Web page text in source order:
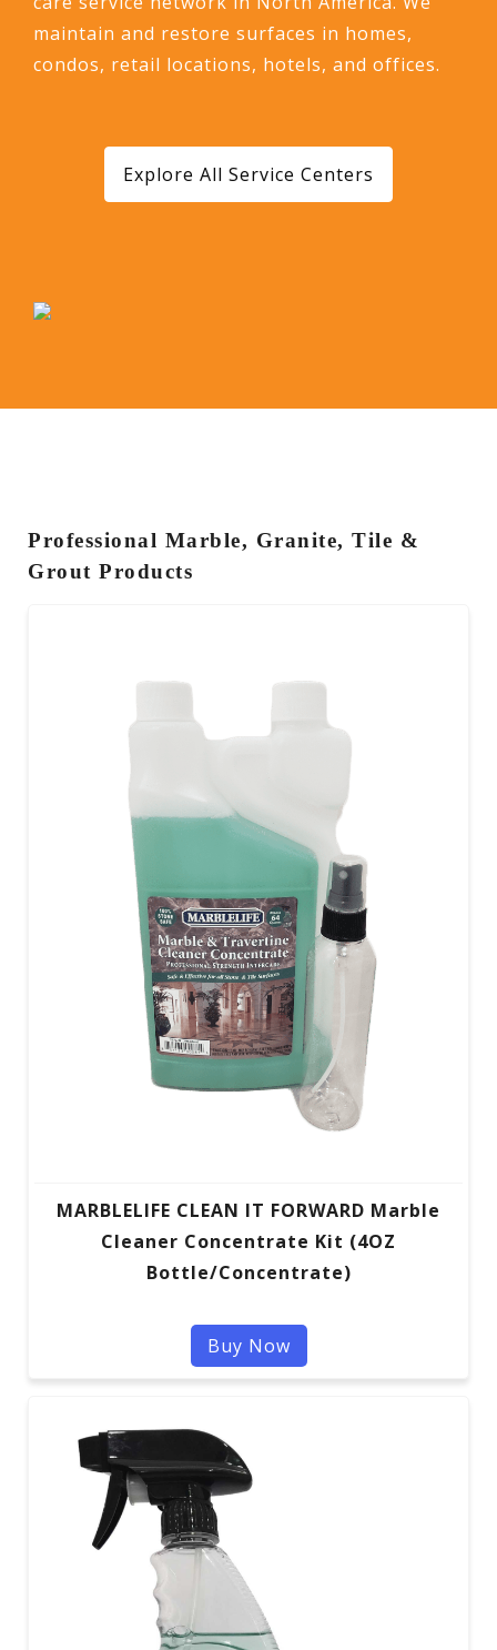
maintain and restore surfaces in homes,
condos, retail locations, hotels, and offices.
Explore All Service Centers
Professional Marble, Granite, Tile &
Grout Products
MARBLELIFE CLEAN IT FORWARD Marble
Cleaner Concentrate Kit (4OZ
Bottle/Concentrate)
Buy Now